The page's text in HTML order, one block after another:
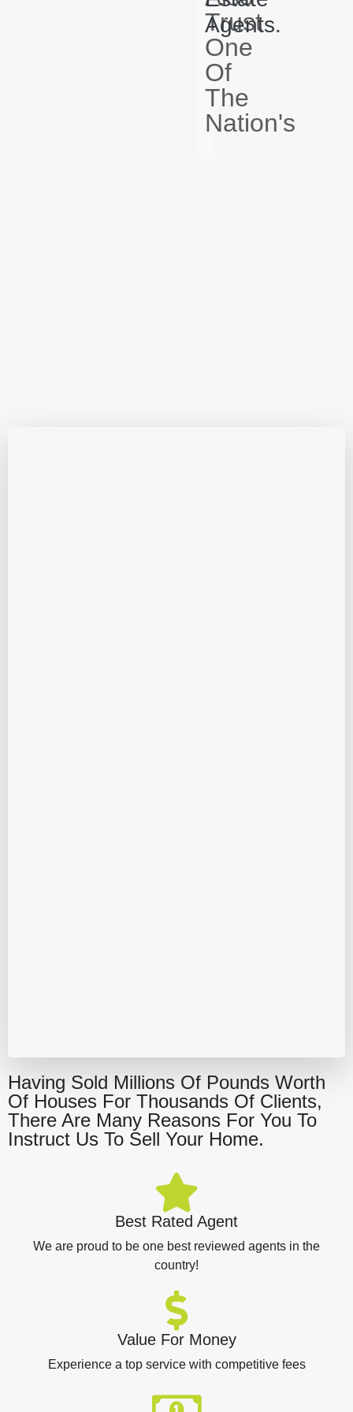
Trust
One
Of
The
Nation's
Agents.
Having Sold Millions Of Pounds Worth
Of Houses For Thousands Of Clients,
There Are Many Reasons For You To
Instruct Us To Sell Your Home.
Best Rated Agent
We are proud to be one best reviewed agents in the
country!
Value For Money
Experience a top service with competitive fees